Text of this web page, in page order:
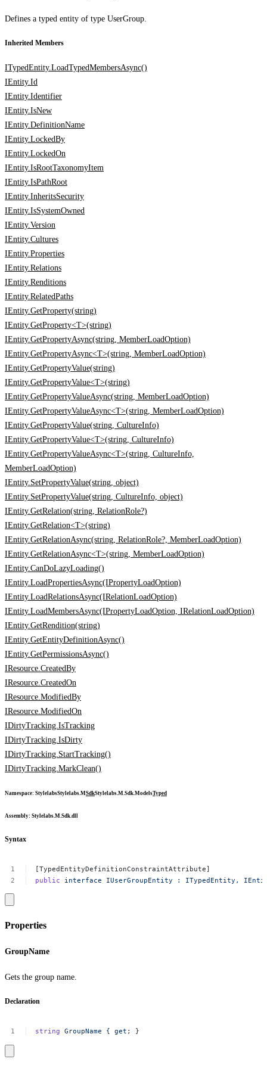
Defines a typed entity of type UserGroup.
Inherited Members
ITypedEntity.LoadTypedMembersAsync()
IEntity.Id
IEntity.Identifier
IEntity.IsNew
IEntity.DefinitionName
IEntity.LockedBy
IEntity.LockedOn
IEntity.IsRootTaxonomyItem
IEntity.IsPathRoot
IEntity.InheritsSecurity
IEntity.IsSystemOwned
IEntity.Version
IEntity.Cultures
IEntity.Properties
IEntity.Relations
IEntity.Renditions
IEntity.RelatedPaths
IEntity.GetProperty(string)
IEntity.GetProperty<T>(string)
IEntity.GetPropertyAsync(string, MemberLoadOption)
IEntity.GetPropertyAsync<T>(string, MemberLoadOption)
IEntity.GetPropertyValue(string)
IEntity.GetPropertyValue<T>(string)
IEntity.GetPropertyValueAsync(string, MemberLoadOption)
IEntity.GetPropertyValueAsync<T>(string, MemberLoadOption)
IEntity.GetPropertyValue(string, CultureInfo)
IEntity.GetPropertyValue<T>(string, CultureInfo)
IEntity.GetPropertyValueAsync<T>(string, CultureInfo,
MemberLoadOption)
IEntity.SetPropertyValue(string, object)
IEntity.SetPropertyValue(string, CultureInfo, object)
IEntity.GetRelation(string, RelationRole?)
IEntity.GetRelation<T>(string)
IEntity.GetRelationAsync(string, RelationRole?, MemberLoadOption)
IEntity.GetRelationAsync<T>(string, MemberLoadOption)
IEntity.CanDoLazyLoading()
IEntity.LoadPropertiesAsync(IPropertyLoadOption)
IEntity.LoadRelationsAsync(IRelationLoadOption)
IEntity.LoadMembersAsync(IPropertyLoadOption, IRelationLoadOption)
IEntity.GetRendition(string)
IEntity.GetEntityDefinitionAsync()
IEntity.GetPermissionsAsync()
IResource.CreatedBy
IResource.CreatedOn
IResource.ModifiedBy
IResource.ModifiedOn
IDirtyTracking.IsTracking
IDirtyTracking.IsDirty
IDirtyTracking.StartTracking()
IDirtyTracking.MarkClean()
Namespace: StylelabsStylelabs.MSdkStylelabs.M.Sdk.ModelsTyped
Assembly: Stylelabs.M.Sdk.dll
Syntax
[TypedEntityDefinitionConstraintAttribute]
public
interface IUserGroupEntity : ITypedEntity,
Properties
GroupName
Gets the group name.
Declaration
string GroupName { get ; }